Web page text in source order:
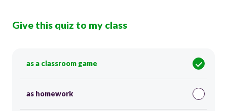
Give this quiz to my class
as a classroom game
as homework